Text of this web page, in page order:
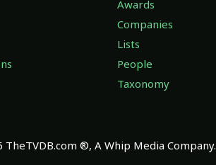
Awards
Companies
Lists
People
Taxonomy
®, A Whip Media Company.